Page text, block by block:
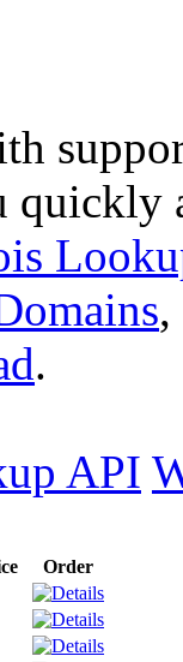
quickly
,
.
API
Order